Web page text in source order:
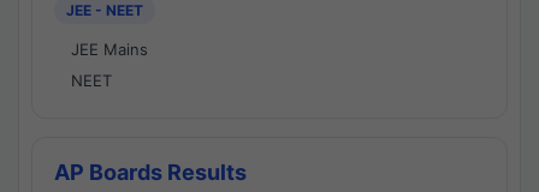
JEE - NEET
JEE Mains
NEET
AP Boards Results